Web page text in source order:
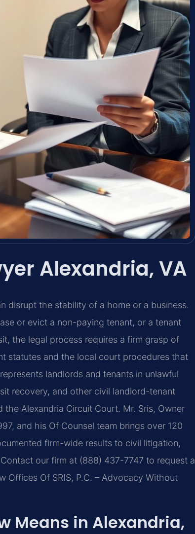
Alexandria, VA
disrupt the stability of a home or a business.
or evict a non-paying tenant, or a tenant
the legal process requires a firm grasp of
statutes and the local court procedures that
landlords and tenants in unlawful
recovery, and other civil landlord-tenant
Alexandria Circuit Court. Mr. Sris, Owner
and his Of Counsel team brings over 120
firm-wide results to civil litigation,
our firm at (888) 437-7747 to request a
Offices Of SRIS, P.C. – Advocacy Without
Means in Alexandria,